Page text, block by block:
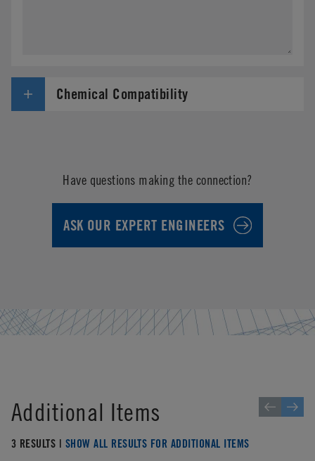
Chemical Compatibility
Have questions making the connection?
ASK OUR EXPERT ENGINEERS
Additional Items
3 RESULTS | SHOW ALL RESULTS FOR ADDITIONAL ITEMS